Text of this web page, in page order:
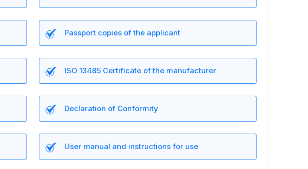
Passport copies of the applicant
ISO 13485 Certificate of the manufacturer
Declaration of Conformity
User manual and instructions for use